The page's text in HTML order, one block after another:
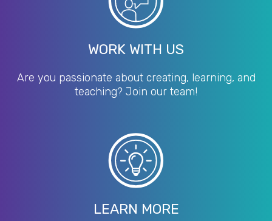
WORK WITH US
Are you passionate about creating, learning, and
teaching? Join our team!
LEARN MORE